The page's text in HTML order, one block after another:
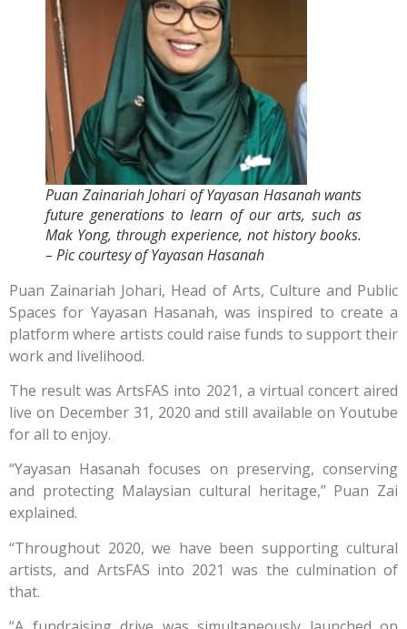
Puan Zainariah Johari of Yayasan Hasanah wants
future generations to learn of our arts, such as
Mak Yong, through experience, not history books.
– Pic courtesy of Yayasan Hasanah
Puan Zainariah Johari, Head of Arts, Culture and Public
Spaces for Yayasan Hasanah, was inspired to create a
platform where artists could raise funds to support their
work and livelihood.
The result was ArtsFAS into 2021, a virtual concert aired
live on December 31, 2020 and still available on Youtube
for all to enjoy.
“Yayasan Hasanah focuses on preserving, conserving
and protecting Malaysian cultural heritage,” Puan Zai
explained.
“Throughout 2020, we have been supporting cultural
artists, and ArtsFAS into 2021 was the culmination of
that.